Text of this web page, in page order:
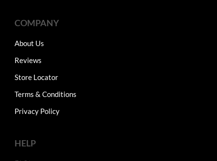
COMPANY
About Us
Reviews
Store Locator
Terms & Conditions
Privacy Policy
HELP